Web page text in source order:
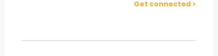
Get connected >